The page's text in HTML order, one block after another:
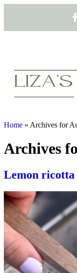
Home » Archives for
Archives
Lemon ricotta